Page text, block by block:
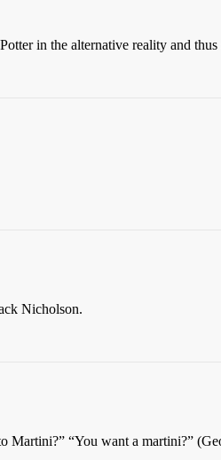
in the alternative reality and thus
Nicholson.
Martini?” “You want a martini?”